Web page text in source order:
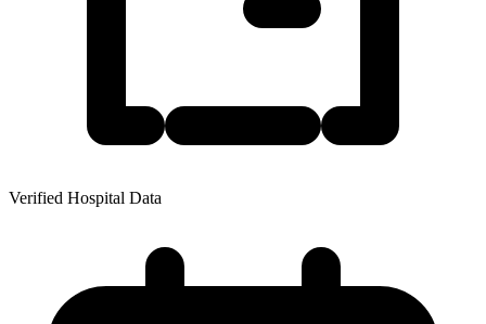
Verified Hospital Data